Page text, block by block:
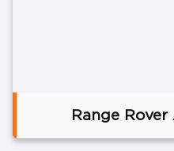
Range